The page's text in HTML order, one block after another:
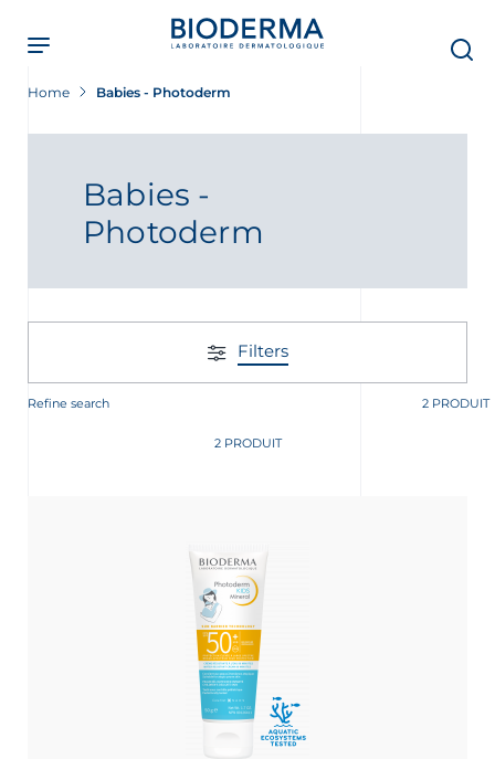
main
content
Home Babies - Photoderm
Babies -
Photoderm
Filters
Refine search 2 PRODUIT
2 PRODUIT